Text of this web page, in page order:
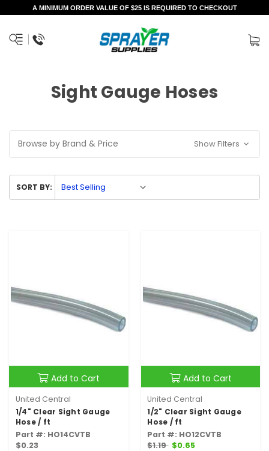
A MINIMUM ORDER VALUE OF $25 IS REQUIRED TO CHECKOUT
Sight Gauge Hoses
Browse by Brand & Price Show Filters
SORT BY:
Add to Cart
United Central
1/4" Clear Sight Gauge
Hose / ft
Part #: HO14CVTB
$0.23
Add to Cart
United Central
1/2" Clear Sight Gauge
Hose / ft
Part #: HO12CVTB
$1.19 $0.65